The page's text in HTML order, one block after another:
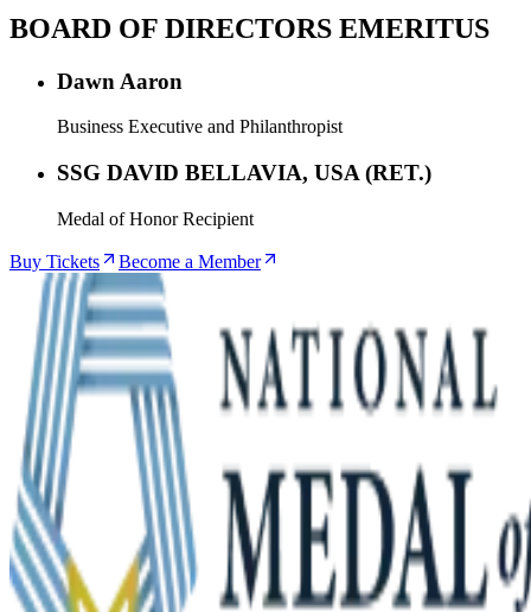
BOARD OF DIRECTORS EMERITUS
Dawn Aaron
Business Executive and Philanthropist
SSG DAVID BELLAVIA, USA (RET.)
Medal of Honor Recipient
Buy Tickets Become a Member